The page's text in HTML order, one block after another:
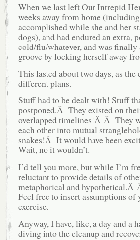
When we last left Our Intrepid
weeks away from home
accomplished while she and her
dogs), and had endured an extra,
cold/flu/whatever, and was
groove by locking herself away
This lasted about two days, as
different plans.
Stuff had to be dealt with! Stuff
postponed.Â They existed on
overlapped timelines!Â Â They
each other into mutual
snakes!Â It would have been
Wait, no it wouldn’t.
I’d tell you more, but while I’m
reluctant to provide details of
metaphorical and
Feel free to insert assumptions
exercise.
Anyway, I have, like, a day and a
diving into the cleanup and